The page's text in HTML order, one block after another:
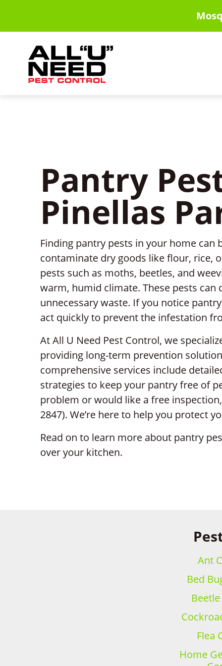
main
Pantry
Pinellas
Finding pantry pests in your home can
contaminate dry goods like flour, rice,
pests such as moths, beetles, and
warm, humid climate. These pests
unnecessary waste. If you notice
act quickly to prevent the infestation
At All U Need Pest Control, we
providing long-term prevention
comprehensive services include
strategies to keep your pantry free of
problem or would like a free inspection,
2847). We’re here to help you protect
Read on to learn more about pantry
over your kitchen.
Ant
Bed
Flea
Home